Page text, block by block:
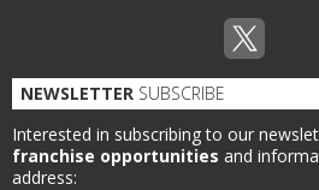
NEWSLETTER SUBSCRIBE
Interested in subscribing to our
franchise opportunities and
address: